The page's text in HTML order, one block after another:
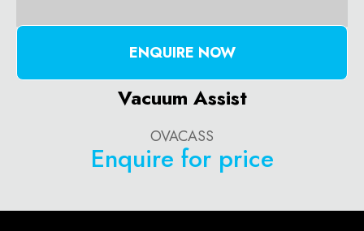
ENQUIRE NOW
Vacuum Assist
OVACASS
Enquire for price